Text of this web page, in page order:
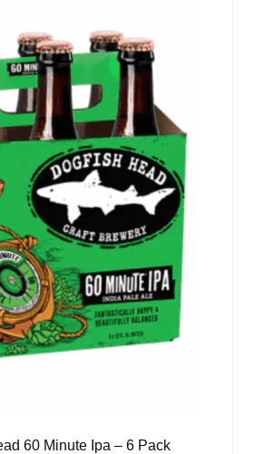
60 Minute Ipa – 6 Pack